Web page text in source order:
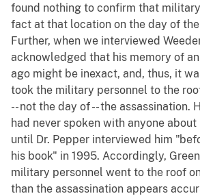
found nothing to confirm that
fact at that location on the day of
Further, when we interviewed
acknowledged that his memory of
ago might be inexact, and, thus, it
took the military personnel to the
-- not the day of -- the assassination.
had never spoken with anyone
until Dr. Pepper interviewed him
his book" in 1995. Accordingly,
military personnel went to the roof
than the assassination appears